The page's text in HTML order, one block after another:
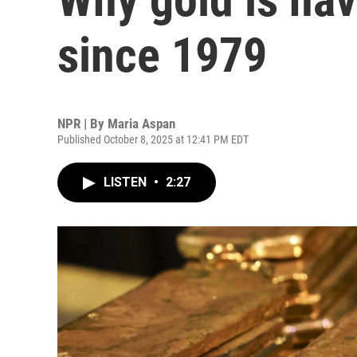
since 1979
NPR | By Maria Aspan
Published October 8, 2025 at 12:41 PM EDT
LISTEN • 2:27